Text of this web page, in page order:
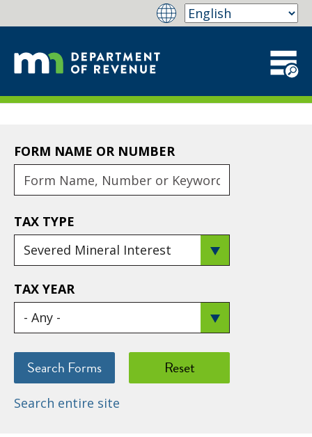
FORM NAME OR NUMBER
TAX TYPE
TAX YEAR
Search entire site